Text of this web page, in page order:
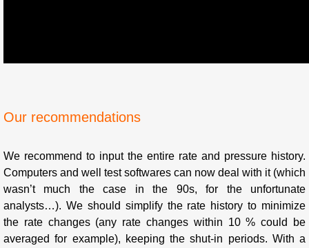
Our recommendations
We recommend to input the entire rate and pressure history.
Computers and well test softwares can now deal with it (which
wasn’t much the case in the 90s, for the unfortunate
analysts…). We should simplify the rate history to minimize
the rate changes (any rate changes within 10 % could be
averaged for example), keeping the shut-in periods. With a